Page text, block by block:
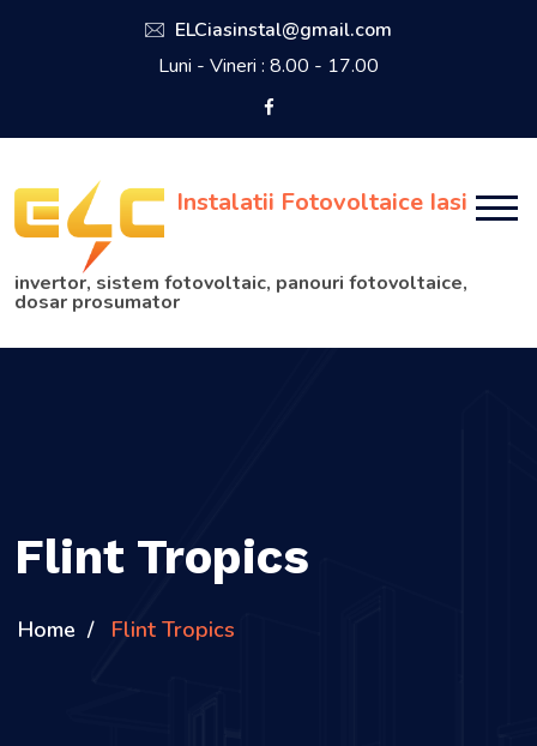
ELCiasinstal@gmail.com
Luni - Vineri : 8.00 - 17.00
Instalatii Fotovoltaice Iasi
invertor, sistem fotovoltaic, panouri fotovoltaice,
dosar prosumator
Flint Tropics
Home Flint Tropics